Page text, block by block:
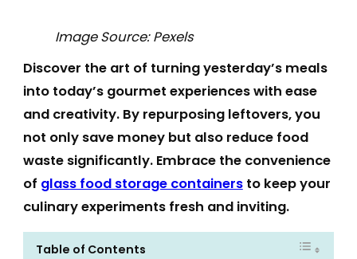
Image Source: Pexels
Discover the art of turning yesterday’s meals
into today’s gourmet experiences with ease
and creativity. By repurposing leftovers, you
not only save money but also reduce food
waste significantly. Embrace the convenience
of glass food storage containersto keep your
culinary experiments fresh and inviting.
Table of Contents